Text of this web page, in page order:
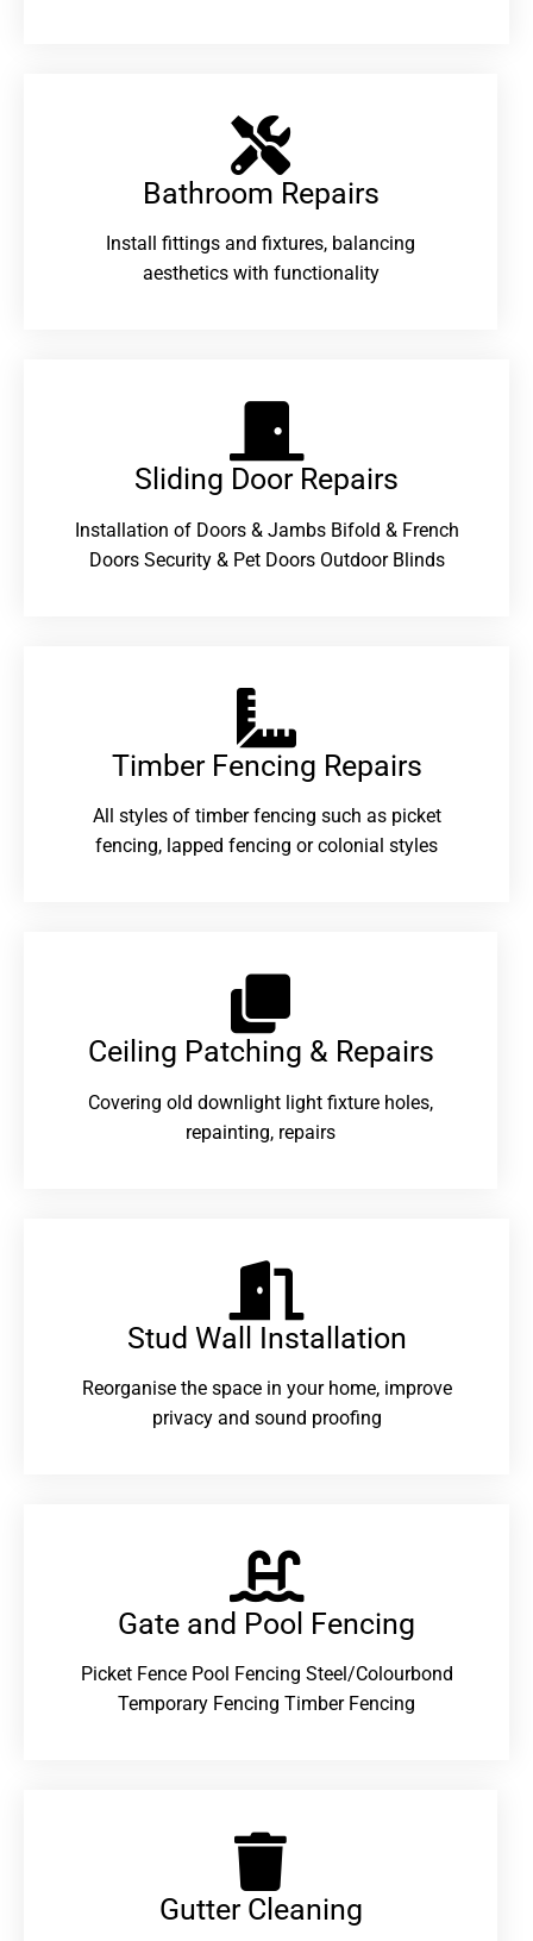
Bathroom Repairs​
Install fittings and fixtures, balancing
aesthetics with functionality
Sliding Door Repairs​
Installation of Doors & Jambs Bifold & French
Doors Security & Pet Doors Outdoor Blinds
Timber Fencing Repairs​
All styles of timber fencing such as picket
fencing, lapped fencing or colonial styles
Ceiling Patching & Repairs
Covering old downlight light fixture holes,
repainting, repairs
Stud Wall Installation
Reorganise the space in your home, improve
privacy and sound proofing
Gate and Pool Fencing
Picket Fence Pool Fencing Steel/Colourbond
Temporary Fencing Timber Fencing
Gutter Cleaning